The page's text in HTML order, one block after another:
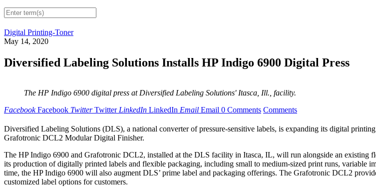
Digital Printing-Toner
May 14, 2020
Diversified Labeling Solutions Installs HP Indigo 6900 Digital Press
The HP Indigo 6900 digital press at Diversified Labeling Solutions' Itasca, Ill., facility.
Facebook Facebook Twitter Twitter LinkedIn LinkedIn Email Email 0 Comments Comments
Diversified Labeling Solutions (DLS), a national converter of pressure-sensitive labels, is expanding its digital
Grafotronic DCL2 Modular Digital Finisher.
The HP Indigo 6900 and Grafotronic DCL2, installed at the DLS facility in Itasca, IL, will run alongside an existing
its production of digitally printed labels and flexible packaging, including small to medium-sized print runs, variable
time, the HP Indigo 6900 will also augment DLS’ prime label and packaging offerings. The Grafotronic DCL2
customized label options for customers.